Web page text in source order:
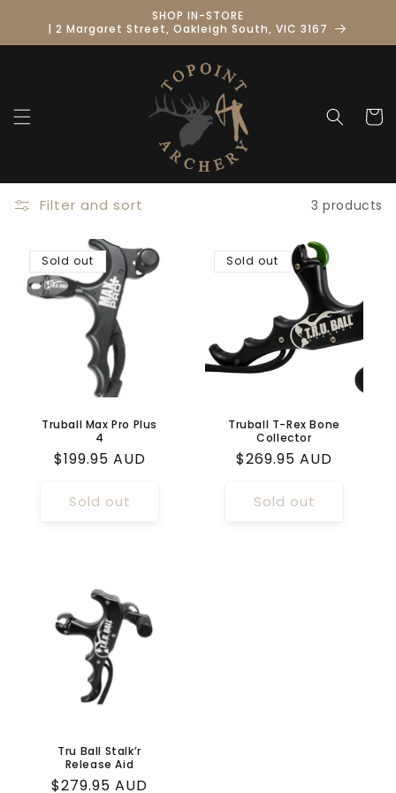
content
SHOP IN-STORE
| 2 Margaret Street, Oakleigh South, VIC 3167
Cart
Filter and sort 3 products
Sold out
Truball Max Pro Plus
4
Regular
$199.95 AUD
Sold out
Sold out
Truball T-Rex Bone
Collector
Regular
$269.95 AUD
Sold out
Tru Ball Stalk’r
Release Aid
Regular
$279.95 AUD